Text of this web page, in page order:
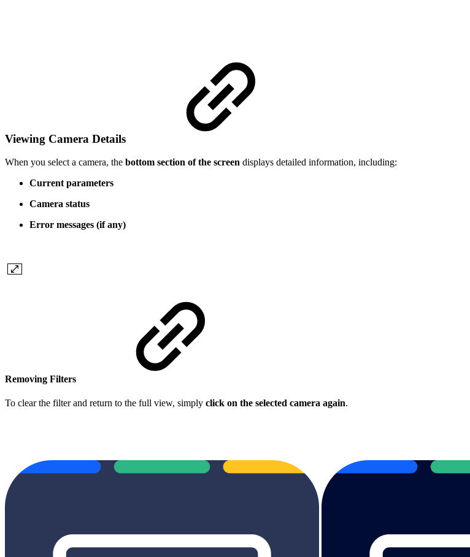
Viewing Camera Details
When you select a camera, the bottom section of the screen displays detailed information, including:
Current parameters
Camera status
Error messages (if any)
Removing Filters
To clear the filter and return to the full view, simply click on the selected camera again.